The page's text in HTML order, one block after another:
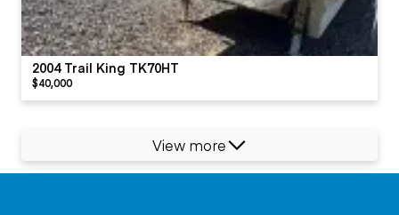
2004 Trail King TK70HT
$40,000
View more